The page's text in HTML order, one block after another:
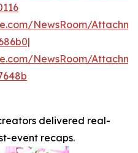
NewsRoom/
NewsRoom/
delivered real-
event recaps.